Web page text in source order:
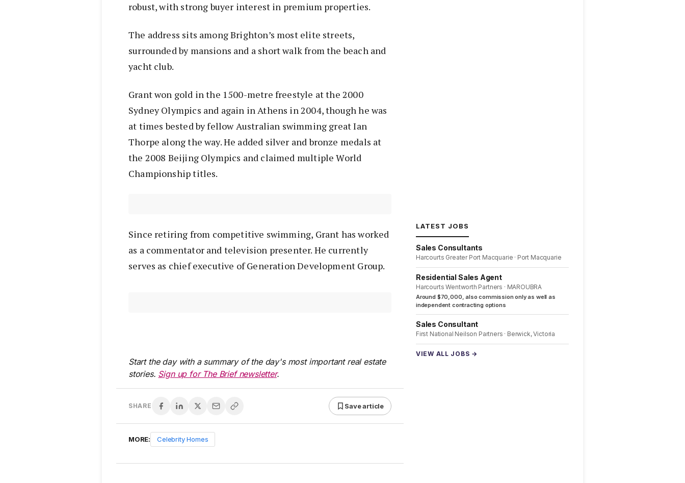
robust, with strong buyer interest in premium properties.
The address sits among Brighton’s most elite streets,
surrounded by mansions and a short walk from the beach and
yacht club.
Grant won gold in the 1500-metre freestyle at the 2000
Sydney Olympics and again in Athens in 2004, though he was
at times bested by fellow Australian swimming great Ian
Thorpe along the way. He added silver and bronze medals at
the 2008 Beijing Olympics and claimed multiple World
Championship titles.
Since retiring from competitive swimming, Grant has worked
as a commentator and television presenter. He currently
serves as chief executive of Generation Development Group.
Start the day with a summary of the day's most important real estate
stories. Sign up for The Brief newsletter.
SHARE Save article
MORE: Celebrity Homes
LATEST JOBS
Sales Consultants
Harcourts Greater Port Macquarie · Port Macquarie
Residential Sales Agent
Harcourts Wentworth Partners · MAROUBRA
Around $70,000, also commission only as well as
independent contracting options
Sales Consultant
First National Neilson Partners · Berwick, Victoria
VIEW ALL JOBS →